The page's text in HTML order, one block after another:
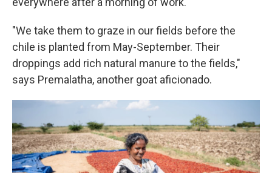
"We take them to graze in our fields before the
chile is planted from May-September. Their
droppings add rich natural manure to the fields,"
says Premalatha, another goat aficionado.